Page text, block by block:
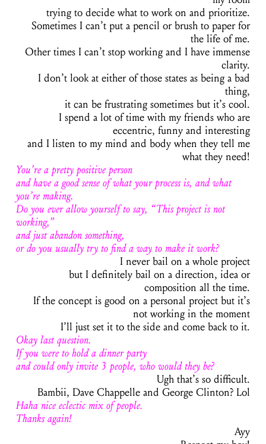
trying to decide what to work on and prioritize.
Sometimes I can’t put a pencil or brush to paper for
the life of me.
Other times I can’t stop working and I have immense
clarity.
I don’t look at either of those states as being a bad
thing,
it can be frustrating sometimes but it’s cool.
I spend a lot of time with my friends who are
eccentric, funny and interesting
and I listen to my mind and body when they tell me
what they need!
You’re a pretty positive person
and have a good sense of what your process is, and what
you’re making.
Do you ever allow yourself to say, “This project is not
working,”
and just abandon something,
or do you usually try to find a way to make it work?
I never bail on a whole project
but I definitely bail on a direction, idea or
composition all the time.
If the concept is good on a personal project but it’s
not working in the moment
I’ll just set it to the side and come back to it.
Okay last question.
If you were to hold a dinner party
and could only invite 3 people, who would they be?
Ugh that’s so difficult.
Bambii, Dave Chappelle and George Clinton? Lol
Haha nice eclectic mix of people.
Thanks again!
Ayy